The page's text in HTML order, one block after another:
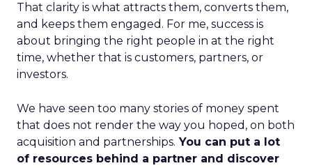
That clarity is what attracts them, converts them,
and keeps them engaged. For me, success is
about bringing the right people in at the right
time, whether that is customers, partners, or
investors.
We have seen too many stories of money spent
that does not render the way you hoped, on both
acquisition and partnerships. You can put a lot
of resources behind a partner and discover